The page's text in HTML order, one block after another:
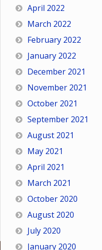
April 2022
March 2022
February 2022
January 2022
December 2021
November 2021
October 2021
September 2021
August 2021
May 2021
April 2021
March 2021
October 2020
August 2020
July 2020
January 2020